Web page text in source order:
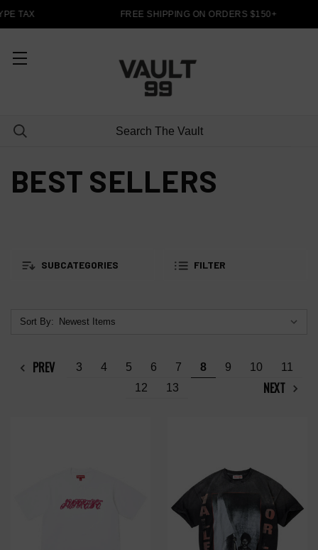
TAX FREE SHIPPING ON ORDERS $150+
BEST SELLERS
SUBCATEGORIES FILTER
Sort By:
PREV 3 4 5 6 7 8 9 10
11
12
13 NEXT